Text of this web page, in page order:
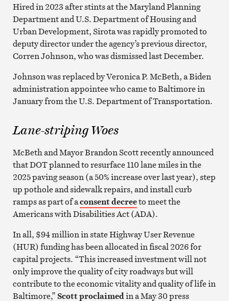
Hired in 2023 after stints at the Maryland Planning
Department and U.S. Department of Housing and
Urban Development, Sirota was rapidly promoted to
deputy director under the agency’s previous director,
Corren Johnson, who was dismissed last December.
Johnson was replaced by Veronica P. McBeth, a Biden
administration appointee who came to Baltimore in
January from the U.S. Department of Transportation.
Lane-striping Woes
McBeth and Mayor Brandon Scott recently announced
that DOT planned to resurface 110 lane miles in the
2025 paving season (a 50% increase over last year), step
up pothole and sidewalk repairs, and install curb
ramps as part of aconsent decreeto meet the
Americans with Disabilities Act (ADA).
In all, $94 million in state Highway User Revenue
(HUR) funding has been allocated in fiscal 2026 for
capital projects. “This increased investment will not
only improve the quality of city roadways but will
contribute to the economic vitality and quality of life in
Baltimore,” Scott proclaimedin a May 30 press